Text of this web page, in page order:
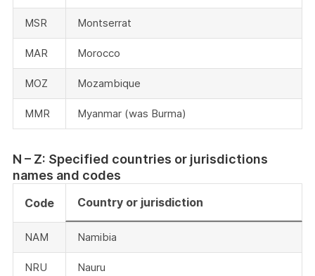
MSR Montserrat
MAR Morocco
MOZ Mozambique
MMR Myanmar (was Burma)
N – Z: Specified countries or jurisdictions
names and codes
Code Country or jurisdiction
NAM Namibia
NRU Nauru